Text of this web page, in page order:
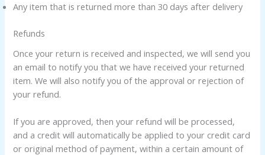
Any item that is returned more than 30 days after delivery
Refunds
Once your return is received and inspected, we will send you
an email to notify you that we have received your returned
item. We will also notify you of the approval or rejection of
your refund.
If you are approved, then your refund will be processed,
and a credit will automatically be applied to your credit card
or original method of payment, within a certain amount of